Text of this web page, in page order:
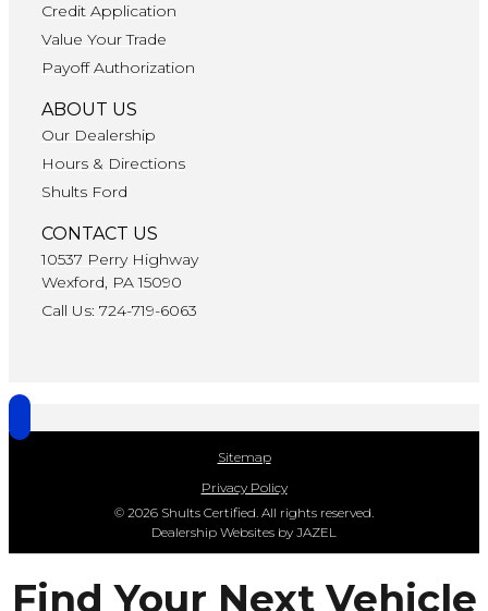
Credit Application
Value Your Trade
Payoff Authorization
ABOUT US
Our Dealership
Hours & Directions
Shults Ford
CONTACT US
10537 Perry Highway
Wexford, PA 15090
Call Us: 724-719-6063
Sitemap
Privacy Policy
© 2026 Shults Certified. All rights reserved.
Dealership Websites by JAZEL
Find Your Next Vehicle